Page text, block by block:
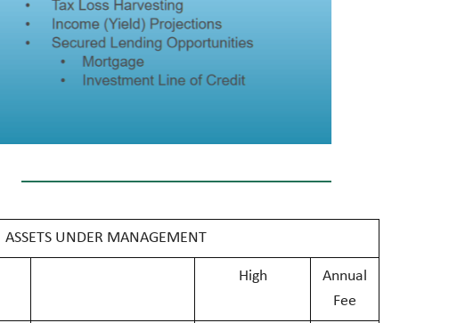
ASSETS UNDER MANAGEMENT
High
Annual
Fee